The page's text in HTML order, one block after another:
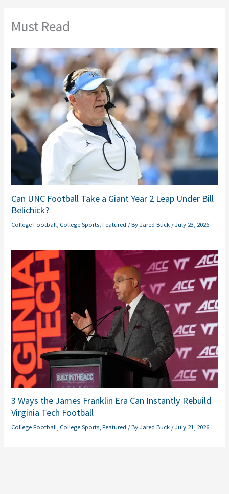
Must Read
Can UNC Football Take a Giant Year 2 Leap Under Bill
Belichick?
College Football, College Sports,Featured / ByJared Buck /July 23, 2026
3 Ways the James Franklin Era Can Instantly Rebuild
Virginia Tech Football
College Football College Sports ,Featured / ByJared Buck /July 21, 2026